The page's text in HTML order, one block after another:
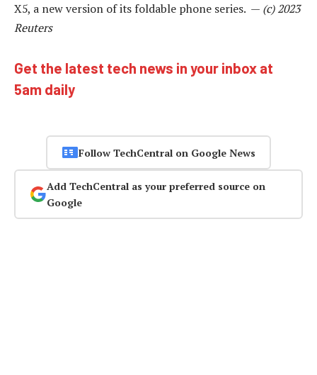
X5, a new version of its foldable phone series. — (c) 2023
Reuters
Get the latest tech news in your inbox at
5am daily
Follow TechCentral on Google News
Add TechCentral as your preferred source on
Google